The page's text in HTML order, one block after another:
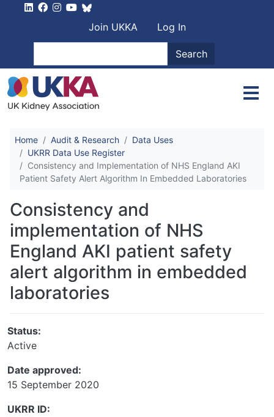
User account
Join UKKA
Log In
Search
Home Audit & Research
Data Uses
UKRR Data Use Register
Consistency and Implementation of NHS England AKI
Patient Safety Alert Algorithm In Embedded Laboratories
Consistency and
implementation of NHS
England AKI patient safety
alert algorithm in embedded
laboratories
Status:
Active
Date approved:
15 September 2020
UKRR ID: